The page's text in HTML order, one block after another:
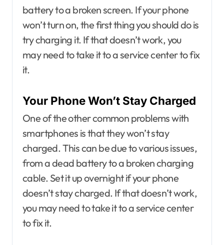
battery to a broken screen. If your phone
won’t turn on, the first thing you should do is
try charging it. If that doesn’t work, you
may need to take it to a service center to fix
it.
Your Phone Won’t Stay Charged
One of the other common problems with
smartphones is that they won’t stay
charged. This can be due to various issues,
from a dead battery to a broken charging
cable. Set it up overnight if your phone
doesn’t stay charged. If that doesn’t work,
you may need to take it to a service center
to fix it.